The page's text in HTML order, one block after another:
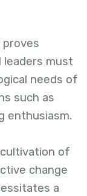
proves
leaders must
needs of
such as
enthusiasm.
of
change
a